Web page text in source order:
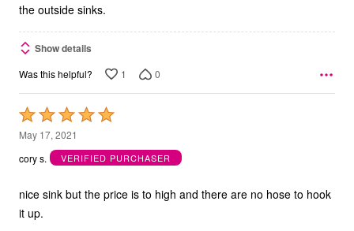
the outside sinks.
Show details
Was this helpful? 1 0
Rated
5
out
5
May 17, 2021
cory s.
VERIFIED PURCHASER
nice sink but the price is to high and there are no hose to hook
it up.